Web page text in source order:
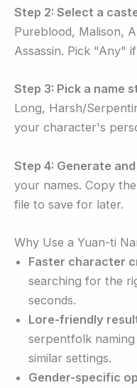
Step 2: Select a
Pureblood, Malison,
Assassin. Pick "Any"
Step 3: Pick a name
Long, Harsh/
your character's
Step 4: Generate
your names. Copy
file to save for later.
Why Use a Yuan-ti
Faster character
searching for the
seconds.
Lore-friendly
serpentfolk naming
similar settings.
Gender-specific